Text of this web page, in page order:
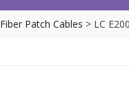
Fiber Patch Cables > LC